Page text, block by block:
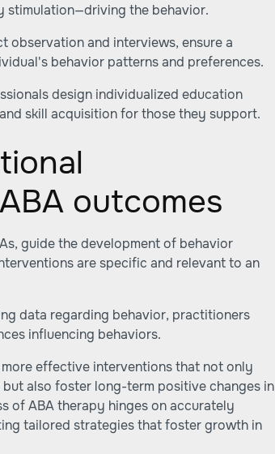
stimulation—driving the behavior.
observation and interviews, ensure a
behavior patterns and preferences.
design individualized education
skill acquisition for those they support.
outcomes
guide the development of behavior
are specific and relevant to an
data regarding behavior, practitioners
influencing behaviors.
effective interventions that not only
also foster long-term positive changes in
of ABA therapy hinges on accurately
tailored strategies that foster growth in